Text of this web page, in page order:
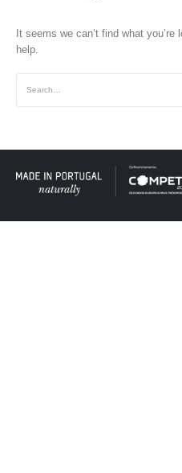
It seems we can’t find what
help.